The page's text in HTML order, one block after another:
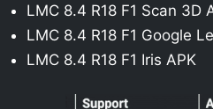
LMC 8.4 R18 F1 Scan 3D
LMC 8.4 R18 F1 Google
LMC 8.4 R18 F1 Iris APK